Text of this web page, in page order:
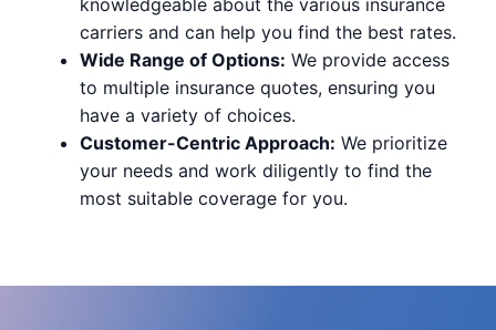
carriers and can help you find the best rates.
Wide Range of Options: We provide access
to multiple insurance quotes, ensuring you
have a variety of choices.
Customer-Centric Approach: We prioritize
your needs and work diligently to find the
most suitable coverage for you.